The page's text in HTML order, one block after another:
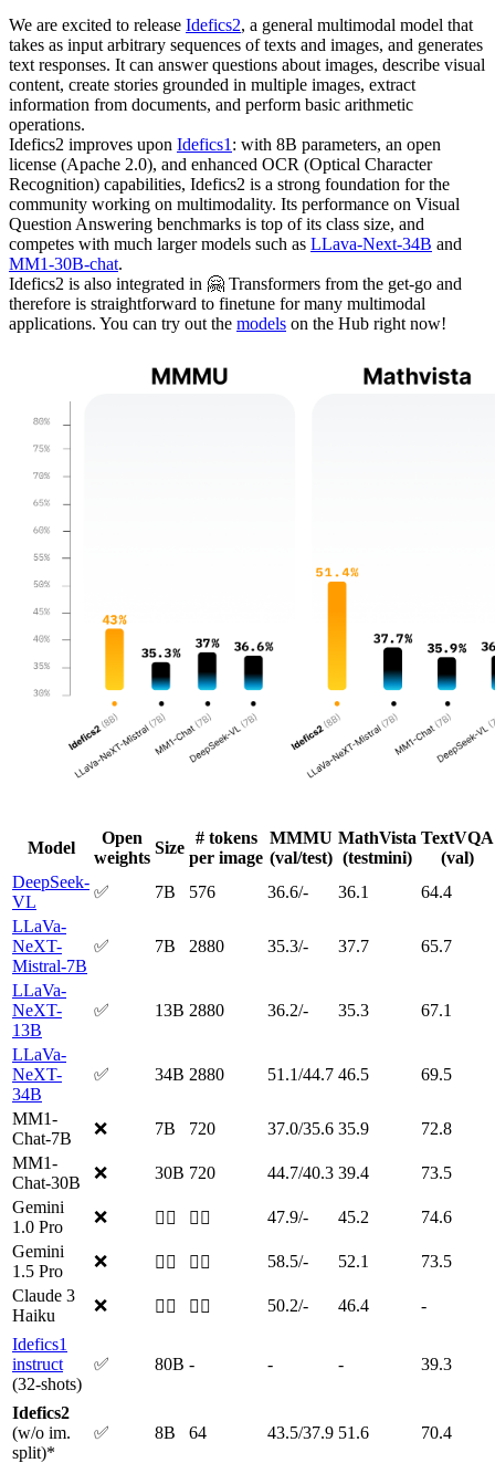
We are excited to release Idefics2, a general multimodal model that
takes as input arbitrary sequences of texts and images, and generates
text responses. It can answer questions about images, describe visual
content, create stories grounded in multiple images, extract
information from documents, and perform basic arithmetic
operations.
Idefics2 improves upon Idefics1 : with 8B parameters, an open
license (Apache 2.0), and enhanced OCR (Optical Character
Recognition) capabilities, Idefics2 is a strong foundation for the
community working on multimodality. Its performance on Visual
Question Answering benchmarks is top of its class size, and
competes with much larger models such as LLava-Next-34B and
MM1-30B-chat.
Idefics2 is also integrated in 🤗 Transformers from the get-go and
therefore is straightforward to finetune for many multimodal
applications. You can try out the models on the Hub right now!
Model
Open
weights
Size
# tokens
per image
MMMU
(val/test)
MathVista
(testmini)
TextVQA
(val)
DeepSeek-
VL
✅ 7B 576 36.6/- 36.1
64.4
LLaVa-
NeXT-
Mistral-7B
✅ 7B 2880 35.3/- 37.7 65.7
LLaVa-
NeXT-
13B
✅ 13B 2880 36.2/- 35.3 67.1
LLaVa-
NeXT-
34B
✅ 34B 2880 51.1/44.7 46.5 69.5
MM1-
Chat-7B
❌ 7B 720 37.0/35.6 35.9
72.8
MM1-
Chat-30B
❌ 30B 720 44.7/40.3 39.4
73.5
Gemini
1.0 Pro
❌ 🤷‍♂️ 🤷‍♂️ 47.9/- 45.2
74.6
Gemini
1.5 Pro
❌ 🤷‍♂️ 🤷‍♂️ 58.5/- 52.1
73.5
Claude 3
Haiku
❌ 🤷‍♂️ 🤷‍♂️ 50.2/- 46.4 -
Idefics1
instruct
(32-shots)
✅ 80B - - - 39.3
Idefics2
(w/o im.
split)*
✅ 8B 64 43.5/37.9 51.6 70.4